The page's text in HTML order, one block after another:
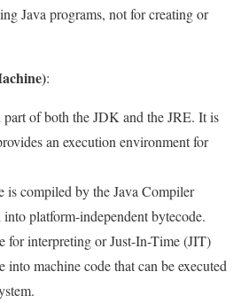
Java programs, not for creating or
:
of both the JDK and the JRE. It is
an execution environment for
is compiled by the Java Compiler
platform-independent bytecode.
for interpreting or Just-In-Time (JIT)
machine code that can be executed